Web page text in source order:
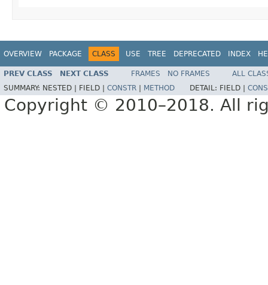
OVERVIEW PACKAGE CLASS USE TREE DEPRECATED INDEX
PREV CLASS NEXT CLASS FRAMES NO FRAMES
ALL
SUMMARY: NESTED | FIELD | CONSTR METHOD DETAIL: FIELD |
Copyright © 2010–2018. All